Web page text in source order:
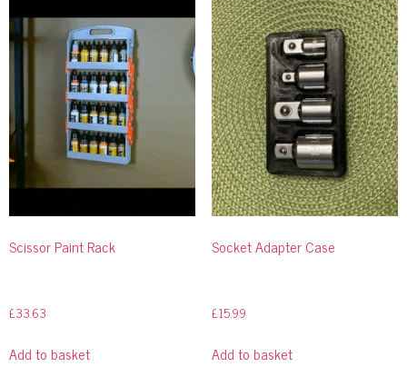
Scissor Paint Rack
£33.63
Add to basket
Socket Adapter Case
£15.99
Add to basket